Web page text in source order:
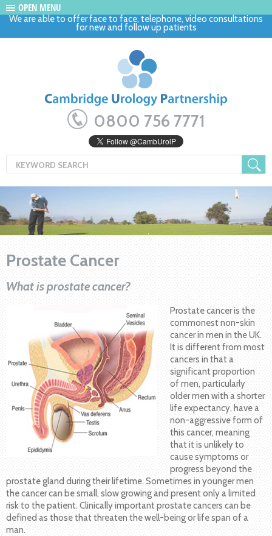
OPEN MENU
We are able to offer face to face, telephone, video consultations
for new and follow up patients
0800 756 7771
Prostate Cancer
What is prostate cancer?
Prostate cancer is the
commonest non-skin
cancer in men in the UK.
It is different from most
cancers in that a
significant proportion
of men, particularly
older men with a shorter
life expectancy, have a
non-aggressive form of
this cancer, meaning
that it is unlikely to
cause symptoms or
progress beyond the
prostate gland during their lifetime. Sometimes in younger men
the cancer can be small, slow growing and present only a limited
risk to the patient. Clinically important prostate cancers can be
defined as those that threaten the well-being or life span of a
man.